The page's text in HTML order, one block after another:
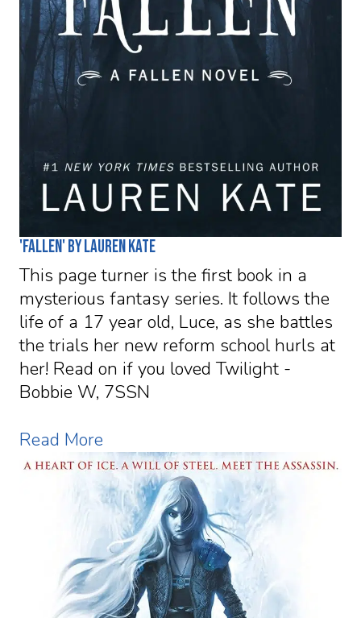
'Fallen' by Lauren Kate
This page turner is the first book in a
mysterious fantasy series. It follows the
life of a 17 year old, Luce, as she battles
the trials her new reform school hurls at
her! Read on if you loved Twilight -
Bobbie W, 7SSN
Read More